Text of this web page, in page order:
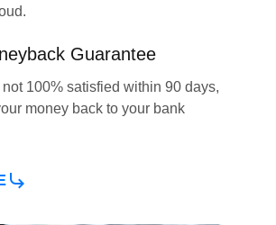
Guarantee
not 100% satisfied within 90 days,
money back to your bank
ABOUT OUR ONLINE INVOICING